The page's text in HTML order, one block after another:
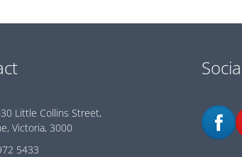
Little Collins Street,
Victoria, 3000
5433